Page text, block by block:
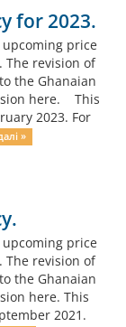
for 2023.
price
The revision of
the Ghanaian
here. This
2023. For
»
price
The revision of
the Ghanaian
here. This
2021.